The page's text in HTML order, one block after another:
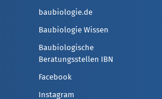
baubiologie.de
Baubiologie Wissen
Baubiologische
Beratungsstellen IBN
Facebook
Instagram